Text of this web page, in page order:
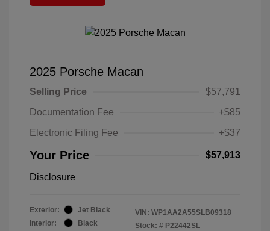
2025 Porsche Macan
Selling Price
$57,791
Documentation Fee
+$85
Electronic Filing Fee
+$37
Your Price $57,913
Disclosure
Exterior:
Jet Black
Interior:
Black
VIN: WP1AA2A55SLB09318
Stock: # P22442SL